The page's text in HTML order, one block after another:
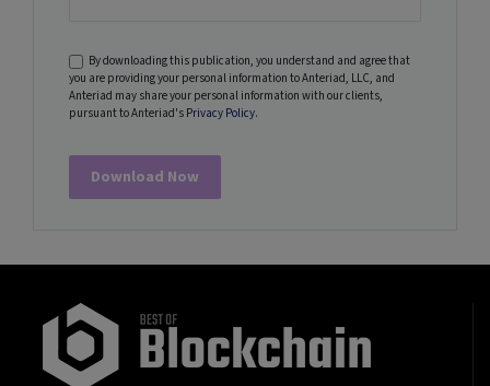
By downloading this publication, you understand and agree that
you are providing your personal information to Anteriad, LLC, and
Anteriad may share your personal information with our clients,
pursuant to Anteriad's Privacy Policy.
Download Now